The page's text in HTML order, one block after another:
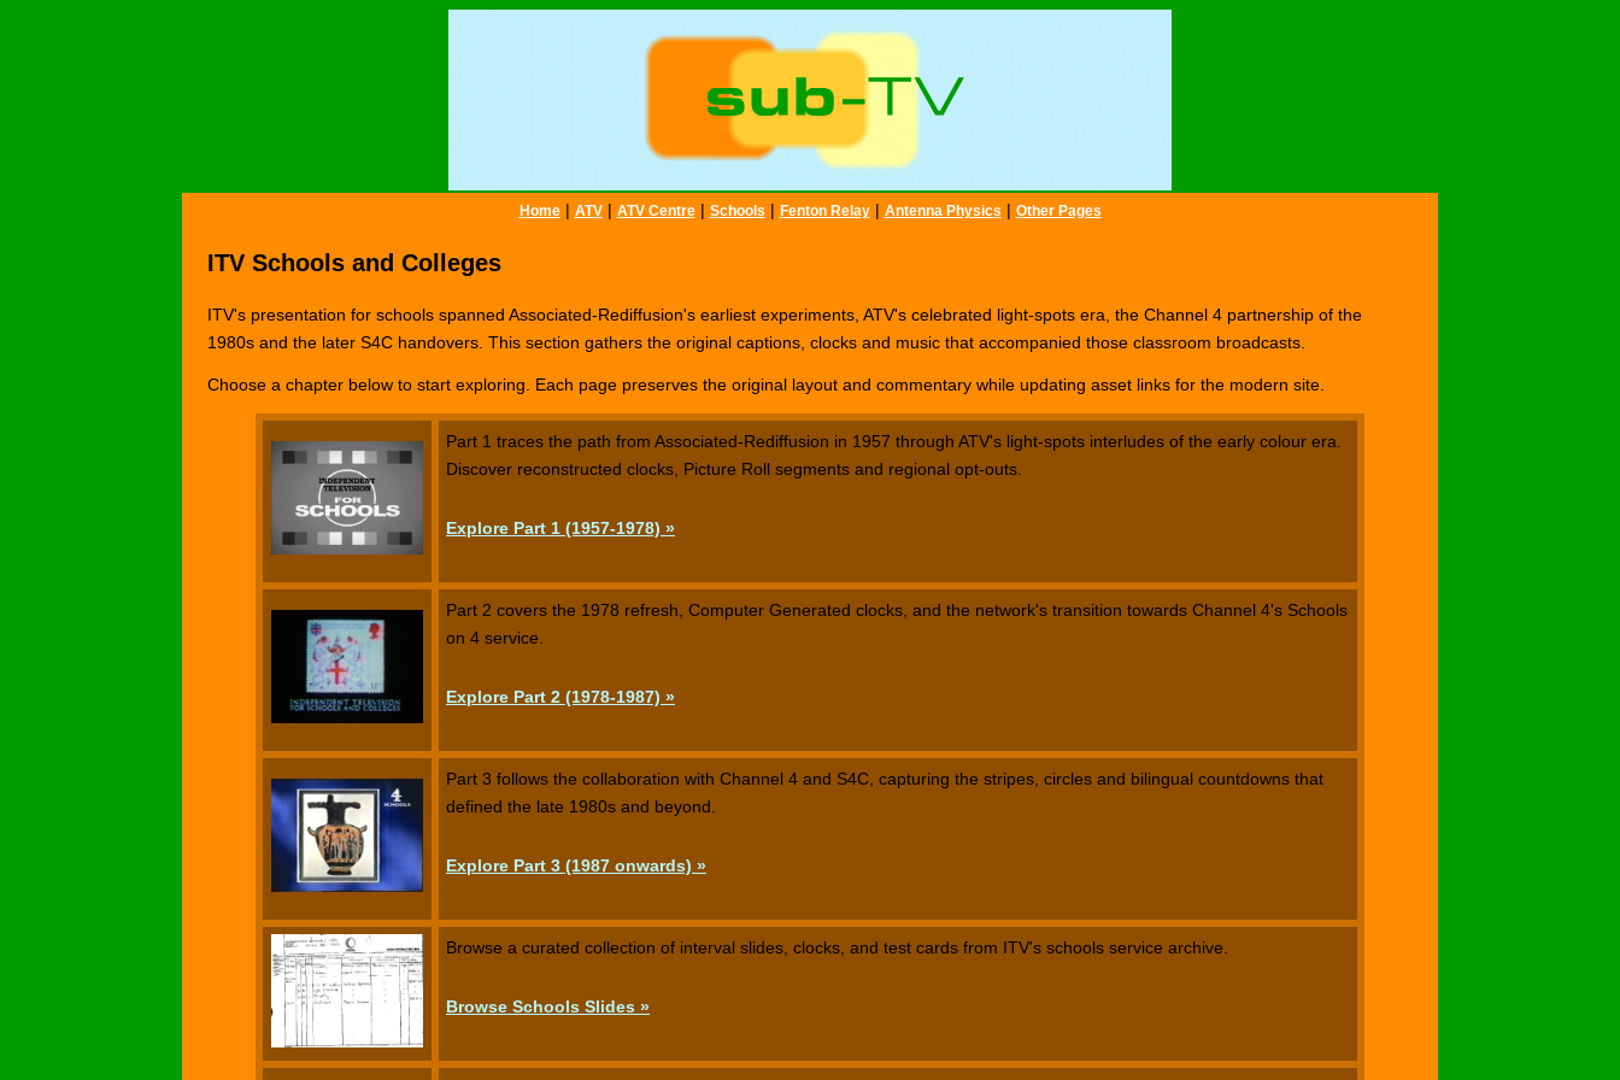
Home| ATV | ATV Centre | Schools | Fenton Relay | Antenna Physics | Other Pages
ITV Schools and Colleges
ITV's presentation for schools spanned Associated-Rediffusion's earliest experiments, ATV's celebrated light-spots era, the Channel 4 partnership of the
1980s and the later S4C handovers. This section gathers the original captions, clocks and music that accompanied those classroom broadcasts.
Choose a chapter below to start exploring. Each page preserves the original layout and commentary while updating asset links for the modern site.
Part 1 traces the path from Associated-Rediffusion in 1957 through ATV's light-spots interludes of the early colour era.
Discover reconstructed clocks, Picture Roll segments and regional opt-outs.
Explore Part 1 (1957-1978) »
Part 2 covers the 1978 refresh, Computer Generated clocks, and the network's transition towards Channel 4's Schools
on 4 service.
Explore Part 2 (1978-1987) »
Part 3 follows the collaboration with Channel 4 and S4C, capturing the stripes, circles and bilingual countdowns that
defined the late 1980s and beyond.
Explore Part 3 (1987 onwards) »
Browse a curated collection of interval slides, clocks, and test cards from ITV's schools service archive.
Browse Schools Slides »